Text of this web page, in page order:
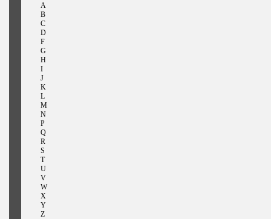
A
B
C
D
F
G
H
I
J
K
L
M
N
P
Q
R
S
T
U
V
W
X
Y
Z